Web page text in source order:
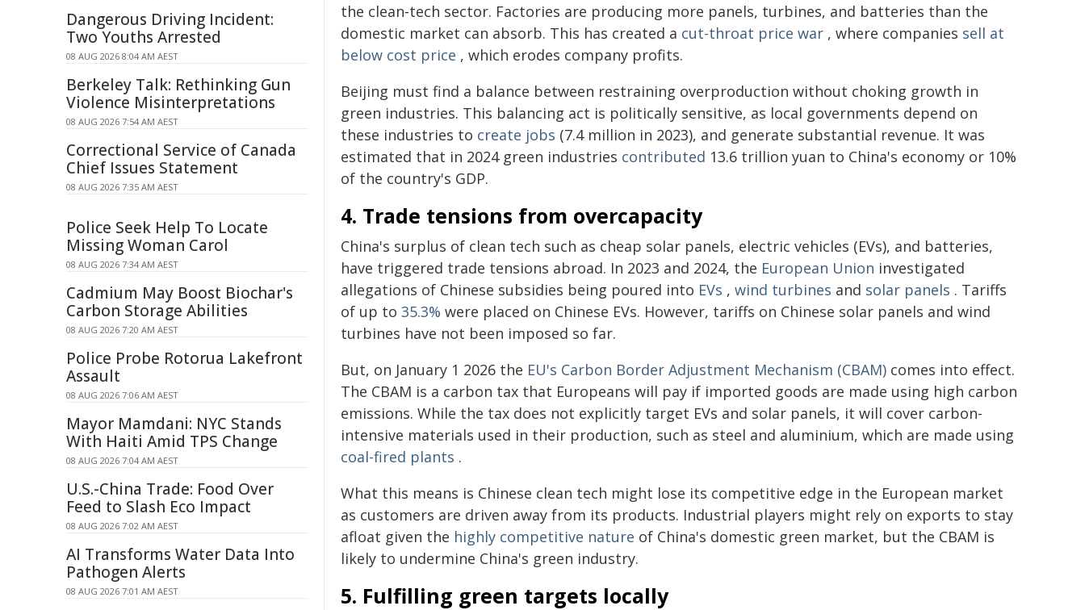
the clean‑tech sector. Factories are producing more panels, turbines, and batteries than the
domestic market can absorb. This has created a cut-throat price war , where companies sell at
below cost price , which erodes company profits.
Beijing must find a balance between restraining overproduction without choking growth in
green industries. This balancing act is politically sensitive, as local governments depend on
these industries to create jobs (7.4 million in 2023), and generate substantial revenue. It was
estimated that in 2024 green industries contributed 13.6 trillion yuan to China's economy or 10%
of the country's GDP.
4. Trade tensions from overcapacity
China's surplus of clean tech such as cheap solar panels, electric vehicles (EVs), and batteries,
have triggered trade tensions abroad. In 2023 and 2024, the European Union investigated
allegations of Chinese subsidies being poured into EVs , wind turbines and solar panels . Tariffs
of up to 35.3% were placed on Chinese EVs. However, tariffs on Chinese solar panels and wind
turbines have not been imposed so far.
But, on January 1 2026 the EU's Carbon Border Adjustment Mechanism (CBAM) comes into effect.
The CBAM is a carbon tax that Europeans will pay if imported goods are made using high carbon
emissions. While the tax does not explicitly target EVs and solar panels, it will cover carbon-
intensive materials used in their production, such as steel and aluminium, which are made using
coal-fired plants .
What this means is Chinese clean tech might lose its competitive edge in the European market
as customers are driven away from its products. Industrial players might rely on exports to stay
afloat given the highly competitive nature of China's domestic green market, but the CBAM is
likely to undermine China's green industry.
5. Fulfilling green targets locally
Dangerous Driving Incident:
Two Youths Arrested
08 AUG 2026 8:04 AM AEST
Berkeley Talk: Rethinking Gun
Violence Misinterpretations
08 AUG 2026 7:54 AM AEST
Correctional Service of Canada
Chief Issues Statement
08 AUG 2026 7:35 AM AEST
Police Seek Help To Locate
Missing Woman Carol
08 AUG 2026 7:34 AM AEST
Cadmium May Boost Biochar's
Carbon Storage Abilities
08 AUG 2026 7:20 AM AEST
Police Probe Rotorua Lakefront
Assault
08 AUG 2026 7:06 AM AEST
Mayor Mamdani: NYC Stands
With Haiti Amid TPS Change
08 AUG 2026 7:04 AM AEST
U.S.-China Trade: Food Over
Feed to Slash Eco Impact
08 AUG 2026 7:02 AM AEST
AI Transforms Water Data Into
Pathogen Alerts
08 AUG 2026 7:01 AM AEST